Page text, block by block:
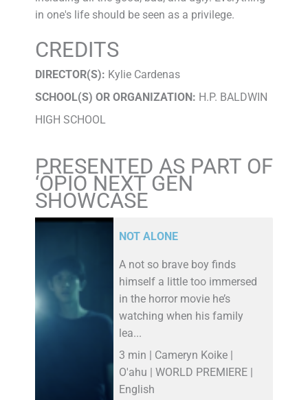
in one's life should be seen as a privilege.
CREDITS
DIRECTOR(S): Kylie Cardenas
SCHOOL(S) OR ORGANIZATION: H.P. BALDWIN
HIGH SCHOOL
PRESENTED AS PART OF
‘ŌPIO NEXT GEN
SHOWCASE
NOT ALONE
A not so brave boy finds
himself a little too immersed
in the horror movie he’s
watching when his family
lea...
3 min | Cameryn Koike |
O'ahu | WORLD PREMIERE |
English